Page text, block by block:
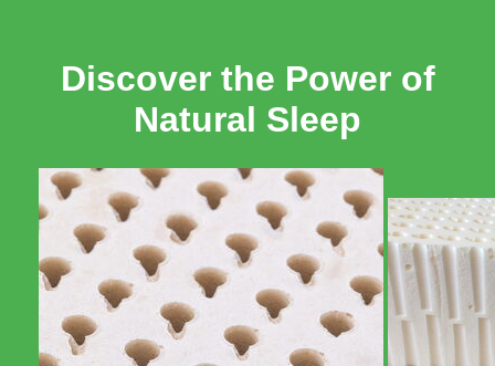
Discover the Power of
Natural Sleep